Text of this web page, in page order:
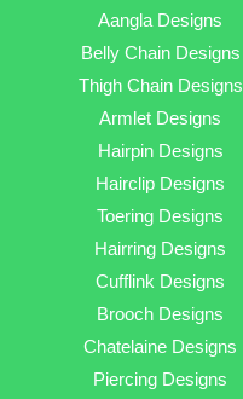
Aangla Designs
Belly Chain Designs
Thigh Chain Designs
Armlet Designs
Hairpin Designs
Hairclip Designs
Toering Designs
Hairring Designs
Cufflink Designs
Brooch Designs
Chatelaine Designs
Piercing Designs